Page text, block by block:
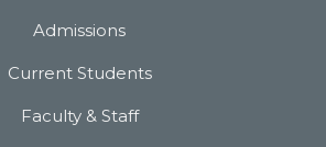
Admissions
Current Students
Faculty & Staff